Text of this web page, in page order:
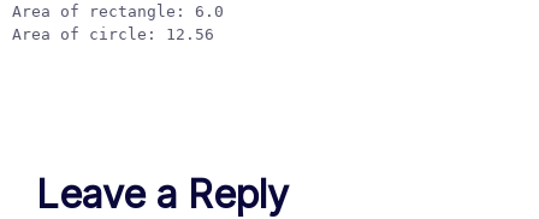
Area of rectangle: 6.0
Area of circle: 12.56
Leave a Reply